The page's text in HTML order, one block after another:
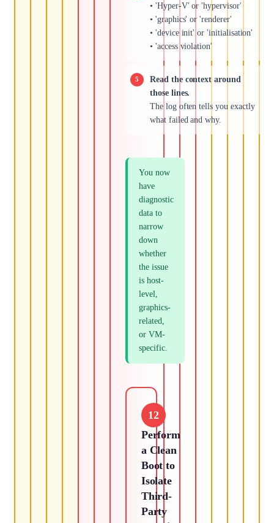
• 'Hyper-V' or 'hypervisor'
• 'graphics' or 'renderer'
• 'device init' or 'initialisation'
• 'access violation'
Read the context around
those lines.
The log often tells you exactly
what failed and why.
You now
have
diagnostic
data to
narrow
down
whether
the issue
is host-
level,
graphics-
related,
or VM-
specific.
12
Perform
a Clean
Boot to
Isolate
Third-
Party